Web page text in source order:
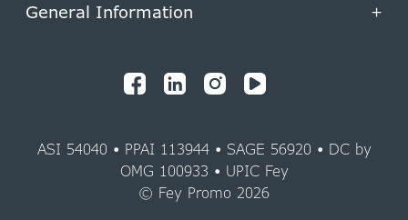
General Information +
ASI 54040 • PPAI 113944 • SAGE 56920 • DC by
OMG 100933 • UPIC Fey
© Fey Promo 2026